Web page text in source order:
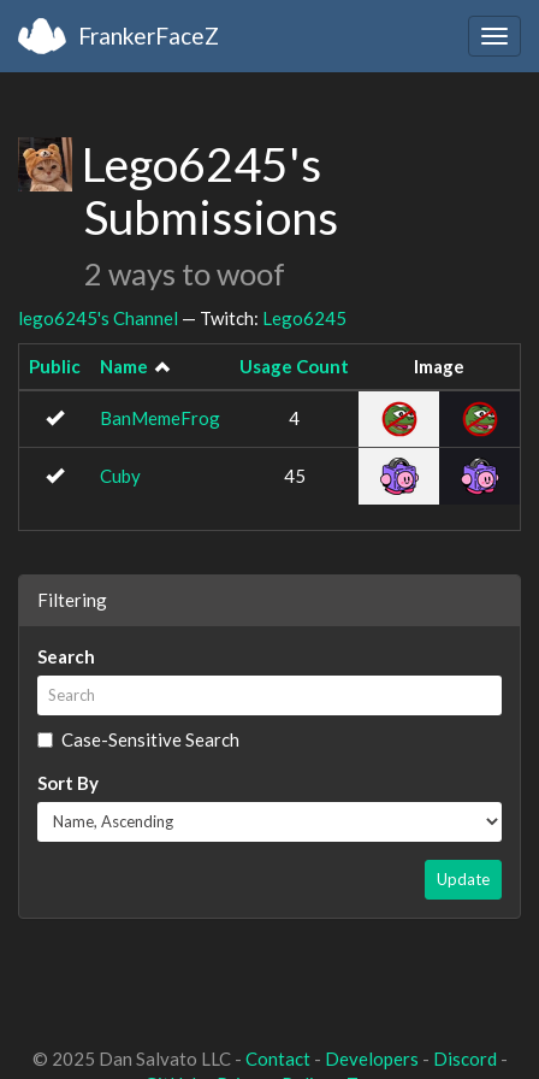
FrankerFaceZ
Lego6245's
Submissions
2 ways to woof
lego6245's Channel — Twitch: Lego6245
Public Name Usage Count Image
BanMemeFrog 4
Cuby 45
Filtering
Search
Case-Sensitive Search
Sort By
Update
© 2025 Dan Salvato LLC - Contact- Developers - Discord -